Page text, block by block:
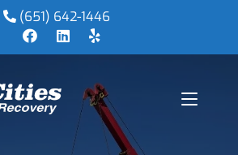
(651) 642-1446